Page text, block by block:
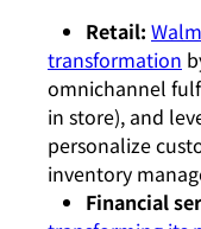
Retail:
transformation
omnichannel
in store), and
personalize
inventory
Financial